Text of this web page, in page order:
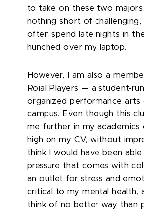
to take on these two majors
nothing short of challenging,
often spend late nights in
hunched over my laptop.
However, I am also a
Roial Players — a student-
organized performance arts
campus. Even though this
me further in my academics
high on my CV, without
think I would have been
pressure that comes with
an outlet for stress and
critical to my mental health,
think of no better way than